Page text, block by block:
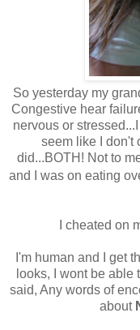
So yesterday my
Congestive hear
nervous or
seem like I don't
did...BOTH! Not to
and I was on eating
I cheated on
I'm human and I get
looks, I wont be
said, Any words of
about